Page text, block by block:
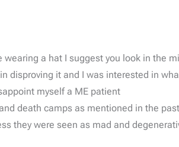
a hat I suggest you look in the
disproving it and I was interested in
myself a ME patient
death camps as mentioned in the
they were seen as mad and